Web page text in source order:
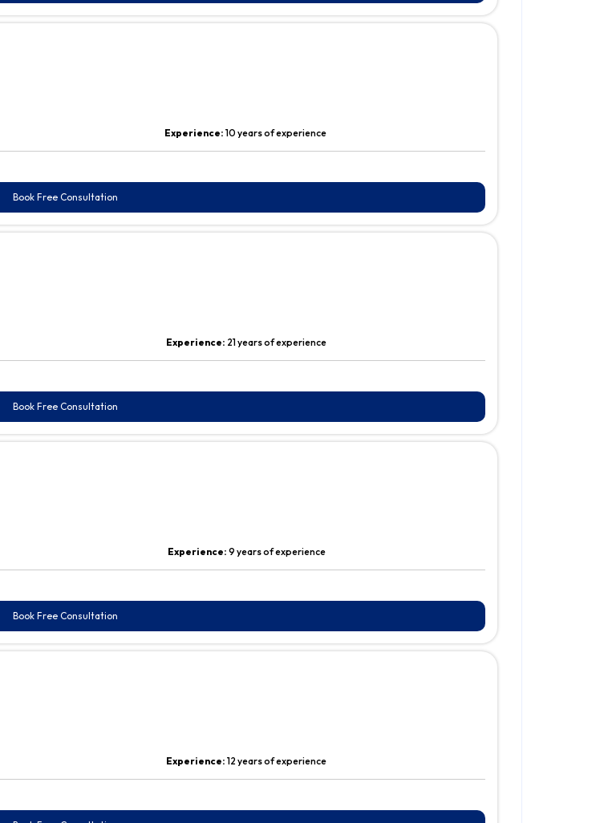
Experience: 10 years of experience
Book Free Consultation
Experience: 21 years of experience
Book Free Consultation
Experience: 9 years of experience
Book Free Consultation
Experience: 12 years of experience